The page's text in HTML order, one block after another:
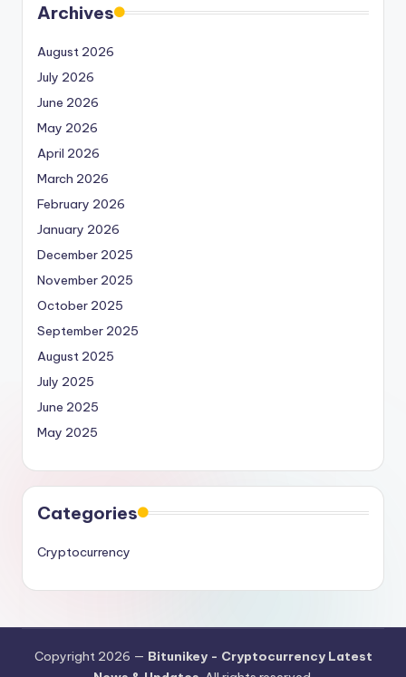
Archives
August 2026
July 2026
June 2026
May 2026
April 2026
March 2026
February 2026
January 2026
December 2025
November 2025
October 2025
September 2025
August 2025
July 2025
June 2025
May 2025
Categories
Cryptocurrency
Copyright 2026 — Bitunikey - Cryptocurrency Latest